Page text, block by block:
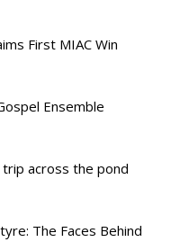
First MIAC Win
Ensemble
across the pond
The Faces Behind